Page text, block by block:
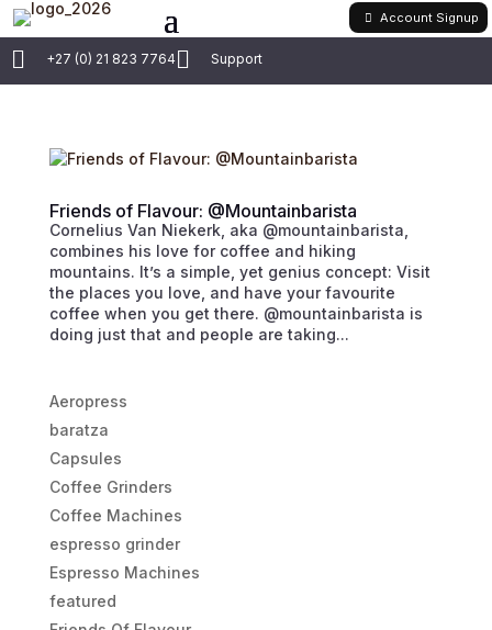
 +27 (0) 21 823 7764 Support
Account Signup
Friends of Flavour: @Mountainbarista
Cornelius Van Niekerk, aka @mountainbarista,
combines his love for coffee and hiking
mountains. It’s a simple, yet genius concept: Visit
the places you love, and have your favourite
coffee when you get there. @mountainbarista is
doing just that and people are taking...
Aeropress
baratza
Capsules
Coffee Grinders
Coffee Machines
espresso grinder
Espresso Machines
featured